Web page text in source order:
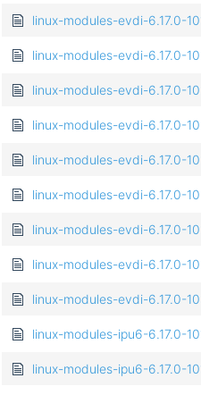
linux-modules-evdi-6.17.0-
linux-modules-evdi-6.17.0-
linux-modules-evdi-6.17.0-
linux-modules-evdi-6.17.0-
linux-modules-evdi-6.17.0-
linux-modules-evdi-6.17.0-
linux-modules-evdi-6.17.0-
linux-modules-evdi-6.17.0-
linux-modules-evdi-6.17.0-
linux-modules-ipu6-6.17.0-
linux-modules-ipu6-6.17.0-